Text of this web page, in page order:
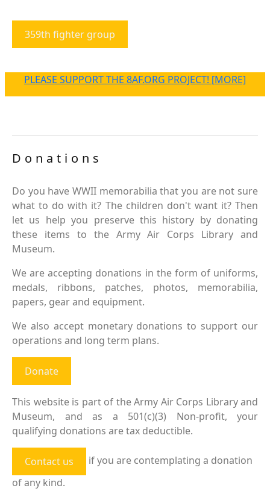
359th fighter group
PLEASE SUPPORT THE 8AF.ORG PROJECT! [MORE]
Donations
Do you have WWII memorabilia that you are not sure
what to do with it? The children don't want it? Then
let us help you preserve this history by donating
these items to the Army Air Corps Library and
Museum.
We are accepting donations in the form of uniforms,
medals, ribbons, patches, photos, memorabilia,
papers, gear and equipment.
We also accept monetary donations to support our
operations and long term plans.
Donate
This website is part of the Army Air Corps Library and
Museum, and as a 501(c)(3) Non-profit, your
qualifying donations are tax deductible.
Contact us
if you are contemplating a donation
of any kind.